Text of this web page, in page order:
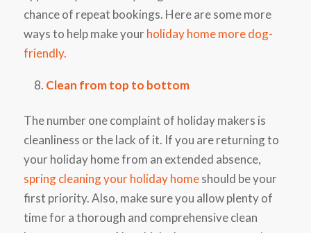
chance of repeat bookings. Here are some more
ways to help make yourholiday home more dog-
friendly.
Clean from top to bottom
The number one complaint of holiday makers is
cleanliness or the lack of it. If you are returning to
your holiday home from an extended absence,
spring cleaning your holiday homeshould be your
first priority. Also, make sure you allow plenty of
time for a thorough and comprehensive clean